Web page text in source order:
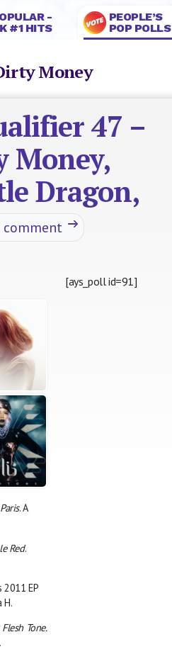
-
#1 HITS
PEOPLE’S
POP POLLS
Money
47 –
Money,
Dragon,
comment
. A
Red.
EP
H.
Flesh Tone.
[ays_poll id=91]